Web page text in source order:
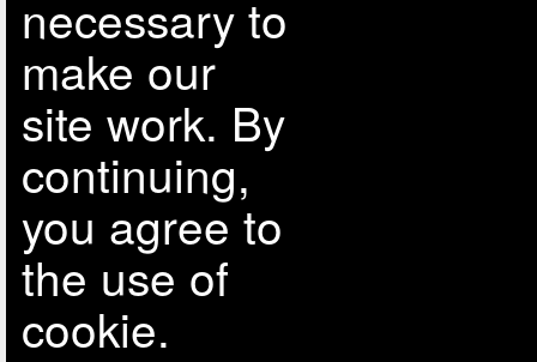
necessary to
make our
site work. By
continuing,
you agree to
the use of
cookie.